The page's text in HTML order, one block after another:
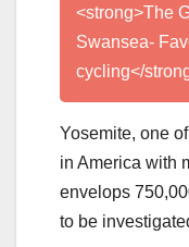
<strong>The
Swansea-
cycling</
Yosemite, one
in America with
envelops
to be